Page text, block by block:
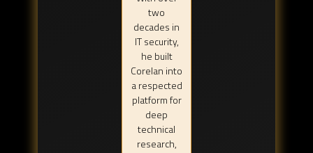
two
decades in
IT security,
he built
Corelan into
a respected
platform for
deep
technical
research,